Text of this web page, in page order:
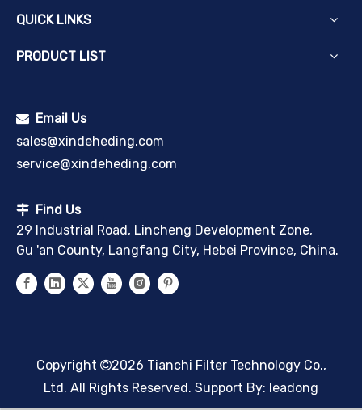
QUICK LINKS
PRODUCT LIST
 Email Us
sales@xindeheding.com
service@xindeheding.com
 Find Us
29 Industrial Road, Lincheng Development Zone,
Gu 'an County, Langfang City, Hebei Province, China.
Copyright 2026 Tianchi Filter Technology Co.,
Ltd. All Rights Reserved. Support By: leadong